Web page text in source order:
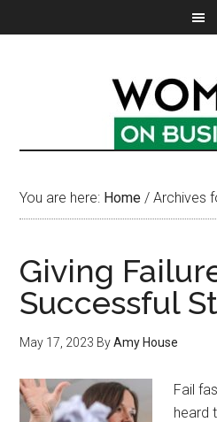
You are here: Home / Archives
Giving
Successful
May 17, 2023 ByAmy House
Fail
heard